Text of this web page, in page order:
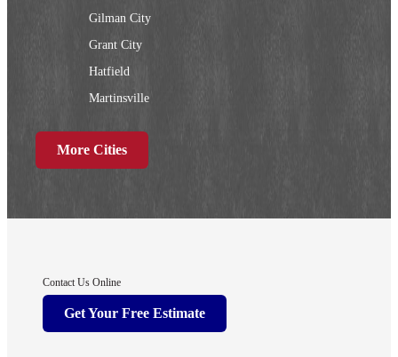
Gilman City
Grant City
Hatfield
Martinsville
Ridgeway
Afton
Arispe
More Cities
Contact Us Online
Get Your Free Estimate